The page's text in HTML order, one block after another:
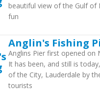
beautiful view of the Gulf of
fun
Anglin's Fishing
Anglins Pier first opened on
It has been, and still is
of the City, Lauderdale by
tourists